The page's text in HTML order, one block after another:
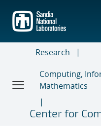
main
content
Research
Computing,
Mathematics
Center for